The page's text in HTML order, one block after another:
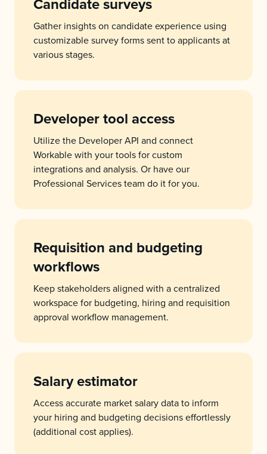
Gather insights on candidate experience using
customizable survey forms sent to applicants at
various stages.
Developer tool access
Utilize the Developer API and connect
Workable with your tools for custom
integrations and analysis. Or have our
Professional Services team do it for you.
Requisition and budgeting
workflows
Keep stakeholders aligned with a centralized
workspace for budgeting, hiring and requisition
approval workflow management.
Salary estimator
Access accurate market salary data to inform
your hiring and budgeting decisions effortlessly
(additional cost applies).